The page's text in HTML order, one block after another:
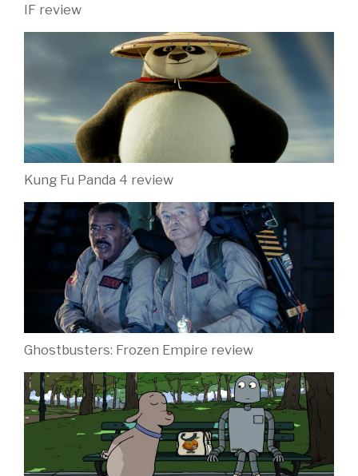
IF review
Kung Fu Panda 4 review
Ghostbusters: Frozen Empire review